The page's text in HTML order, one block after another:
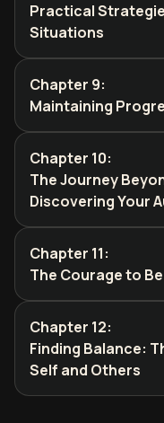
Practical
Situations
Chapter 9:
Maintaining
Chapter 10:
The Journey
Discovering Your
Chapter 11:
The Courage to
Chapter 12:
Finding Balance:
Self and Others